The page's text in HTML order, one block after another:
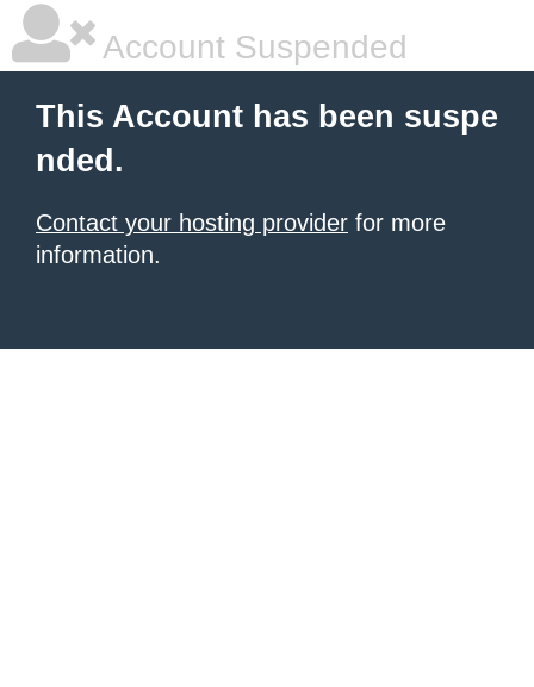
Account Suspended
This Account has been suspe
nded.
Contact your hosting provider for more
information.